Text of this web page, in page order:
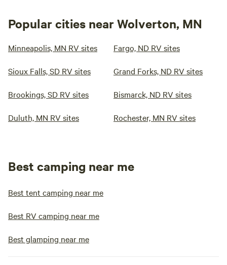
Popular cities near Wolverton, MN
Minneapolis, MN RV sites Fargo, ND RV sites
Sioux Falls, SD RV sites Grand Forks, ND RV sites
Brookings, SD RV sites Bismarck, ND RV sites
Duluth, MN RV sites Rochester, MN RV sites
Best camping near me
Best tent camping near me
Best RV camping near me
Best glamping near me